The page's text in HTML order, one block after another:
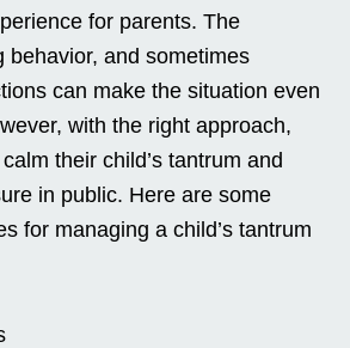
for parents. The
behavior, and sometimes
can make the situation even
with the right approach,
their child’s tantrum and
in public. Here are some
for managing a child’s tantrum